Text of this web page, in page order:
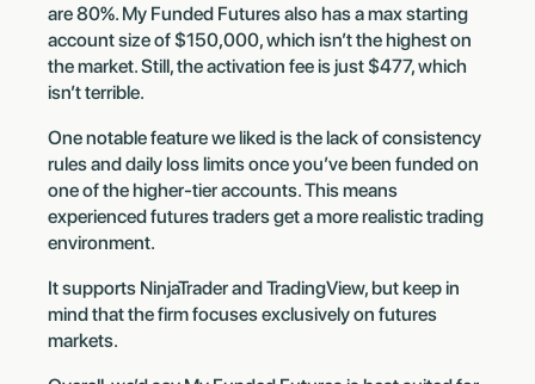
are 80%. My Funded Futures also has a max starting
account size of $150,000, which isn’t the highest on
the market. Still, the activation fee is just $477, which
isn’t terrible.
One notable feature we liked is the lack of consistency
rules and daily loss limits once you’ve been funded on
one of the higher-tier accounts. This means
experienced futures traders get a more realistic trading
environment.
It supports NinjaTrader and TradingView, but keep in
mind that the firm focuses exclusively on futures
markets.